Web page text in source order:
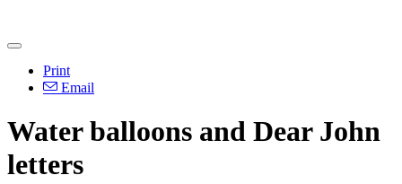
Print
Email
Water balloons and Dear John
letters